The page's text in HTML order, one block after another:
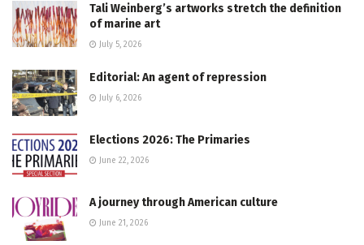
Tali Weinberg’s artworks stretch the definition
of marine art
July 5, 2026
Editorial: An agent of repression
July 6, 2026
Elections 2026: The Primaries
June 22, 2026
A journey through American culture
June 21, 2026